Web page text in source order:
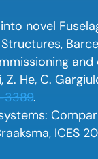
novel
Z. He, C.
3389.
ICES